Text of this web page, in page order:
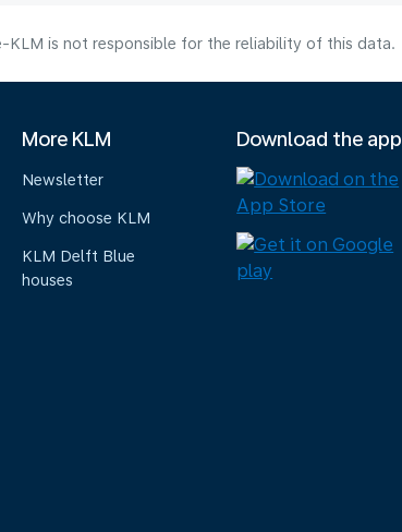
KLM is not responsible for the reliability of this data.
More KLM
Newsletter
Why choose KLM
KLM Delft Blue
houses
Download the app